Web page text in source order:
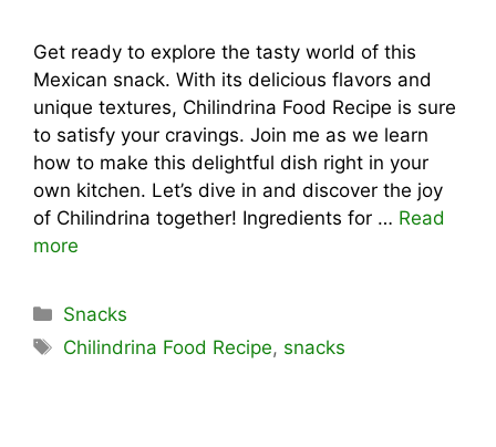
Get ready to explore the tasty world of this
Mexican snack. With its delicious flavors and
unique textures, Chilindrina Food Recipe is sure
to satisfy your cravings. Join me as we learn
how to make this delightful dish right in your
own kitchen. Let’s dive in and discover the joy
of Chilindrina together! Ingredients for … Read
more
Categories
Snacks
Tags
Chilindrina Food Recipe, snacks